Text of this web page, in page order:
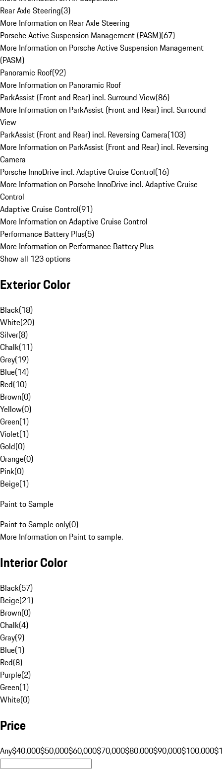
Rear Axle Steering(3)
More Information on Rear Axle Steering
Porsche Active Suspension Management (PASM)(67)
More Information on Porsche Active Suspension Management
(PASM)
Panoramic Roof(92)
More Information on Panoramic Roof
ParkAssist (Front and Rear) incl. Surround View(86)
More Information on ParkAssist (Front and Rear) incl. Surround
View
ParkAssist (Front and Rear) incl. Reversing Camera(103)
More Information on ParkAssist (Front and Rear) incl. Reversing
Camera
Porsche InnoDrive incl. Adaptive Cruise Control(16)
More Information on Porsche InnoDrive incl. Adaptive Cruise
Control
Adaptive Cruise Control(91)
More Information on Adaptive Cruise Control
Performance Battery Plus(5)
More Information on Performance Battery Plus
Show all 123 options
Exterior Color
Black(18)
White(20)
Silver(8)
Chalk(11)
Grey(19)
Blue(14)
Red(10)
Brown(0)
Yellow(0)
Green(1)
Violet(1)
Gold(0)
Orange(0)
Pink(0)
Beige(1)
Paint to Sample
Paint to Sample only(0)
More Information on Paint to sample.
Interior Color
Black(57)
Beige(21)
Brown(0)
Chalk(4)
Gray(9)
Blue(1)
Red(8)
Purple(2)
Green(1)
White(0)
Price
Any$40,000$50,000$60,000$70,000$80,000$90,000$100,000